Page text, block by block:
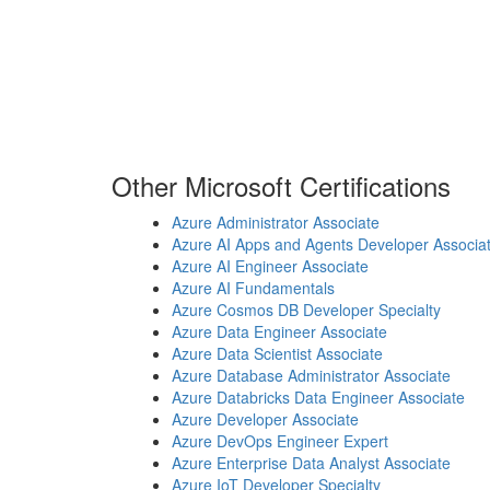
Other Microsoft Certifications
Azure Administrator Associate
Azure AI Apps and Agents Developer
Azure AI Engineer Associate
Azure AI Fundamentals
Azure Cosmos DB Developer Specialty
Azure Data Engineer Associate
Azure Data Scientist Associate
Azure Database Administrator Associate
Azure Databricks Data Engineer Associate
Azure Developer Associate
Azure DevOps Engineer Expert
Azure Enterprise Data Analyst Associate
Azure IoT Developer Specialty